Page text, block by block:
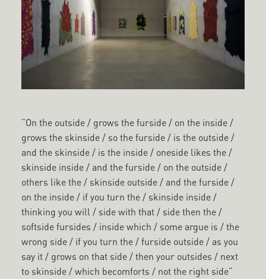
“On the outside / grows the furside / on the inside /
grows the skinside / so the furside / is the outside /
and the skinside / is the inside / oneside likes the /
skinside inside / and the furside / on the outside /
others like the / skinside outside / and the furside /
on the inside / if you turn the / skinside inside /
thinking you will / side with that / side then the /
softside fursides / inside which / some argue is / the
wrong side / if you turn the / furside outside / as you
say it / grows on that side / then your outsides / next
to skinside / which becomforts / not the right side”